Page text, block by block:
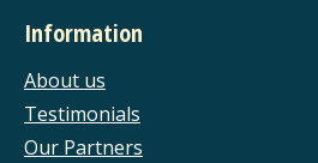
opens
window
opens
window
opens
window
Information
About us
Testimonials
Our Partners